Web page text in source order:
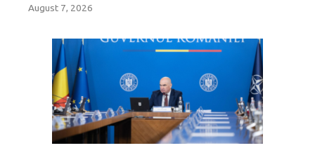
August 7, 2026